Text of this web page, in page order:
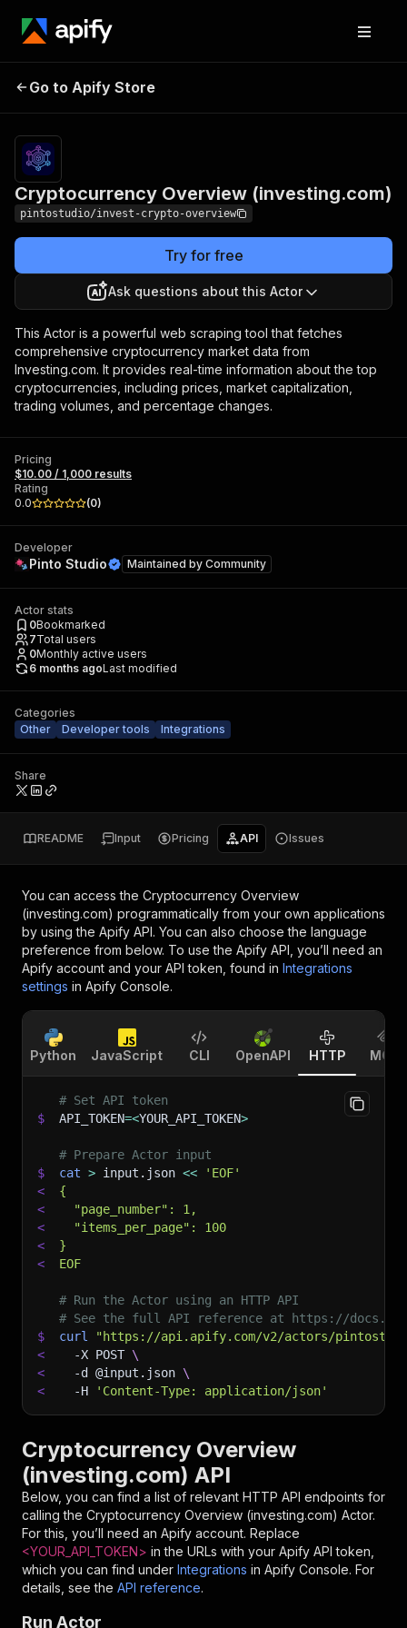
Overview
(investing.com)
Go to Apify Store
Cryptocurrency Overview (investing.com)
pintostudio/invest-crypto-overview
Try for free
Ask questions about this Actor
This Actor is a powerful web scraping tool that fetches
comprehensive cryptocurrency market data from
Investing.com. It provides real-time information about the top
cryptocurrencies, including prices, market capitalization,
trading volumes, and percentage changes.
Pricing
$10.00 / 1,000 results
Rating
0.0
(0)
Developer
Pinto Studio Maintained by Community
Actor stats
0Bookmarked
7Total users
0Monthly active users
6 months agoLast modified
Categories
Other
Developer tools Integrations
Share
README Input Pricing API Issues
You can access the Cryptocurrency Overview
(investing.com) programmatically from your own applications
by using the Apify API. You can also choose the language
preference from below. To use the Apify API, you’ll need an
Apify account and your API token, found in Integrations
settings in Apify Console.
Python JavaScript CLI OpenAPI HTTP MCP
# Set API token
$
API_TOKEN=<YOUR_API_TOKEN>
# Prepare Actor input
$
cat > input.json <<
'EOF'
<
{
<
  "page_number": 1,
<
  "items_per_page": 100
<
}
<
EOF
# Run the Actor using an HTTP API
# See the full API reference at https://
$
curl
"https://api.apify.com/v2/actors/
<
-X POST \
<
-d @input.json \
<
-H 'Content-Type: application/json'
Cryptocurrency Overview
(investing.com) API
Below, you can find a list of relevant HTTP API endpoints for
calling the Cryptocurrency Overview (investing.com) Actor.
For this, you’ll need an Apify account. Replace
<YOUR_API_TOKEN> in the URLs with your Apify API token,
which you can find under Integrations in Apify Console. For
details, see the API reference.
Run Actor